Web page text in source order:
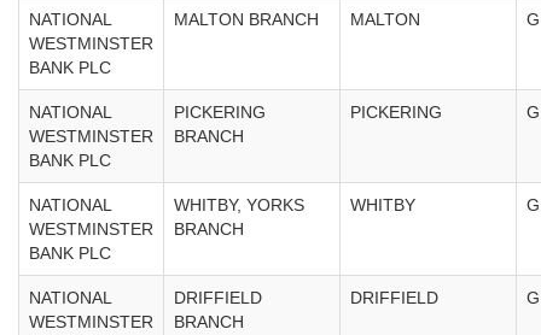
NATIONAL
WESTMINSTER
BANK PLC
MALTON BRANCH MALTON
NATIONAL
WESTMINSTER
BANK PLC
PICKERING
BRANCH
PICKERING
NATIONAL
WESTMINSTER
BANK PLC
WHITBY, YORKS
BRANCH
WHITBY
NATIONAL
WESTMINSTER
DRIFFIELD
BRANCH
DRIFFIELD